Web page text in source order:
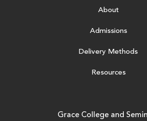
About
Admissions
Delivery Methods
Resources
Grace College and